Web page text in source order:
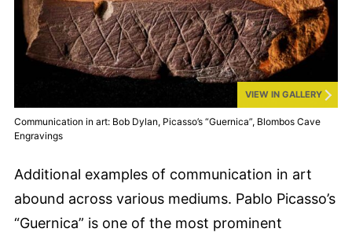
VIEW IN GALLERY
Communication in art: Bob Dylan, Picasso’s “Guernica”, Blombos Cave
Engravings
Additional examples of communication in art
abound across various mediums. Pablo Picasso’s
“Guernica” is one of the most prominent